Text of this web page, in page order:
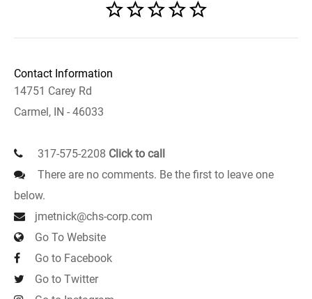
Contact Information
14751 Carey Rd
Carmel, IN - 46033
317-575-2208 Click to call
There are no comments. Be the first to leave one
below.
jmetnick@chs-corp.com
Go To Website
Go to Facebook
Go to Twitter